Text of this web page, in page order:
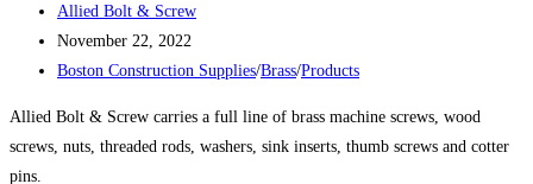
Takes
Shape
Over
Boston’s
South
Post
author:
Allied Bolt & Screw
Post
published:
November 22, 2022
Post
Boston Construction Supplies/Brass/Products
Allied Bolt & Screw carries a full line of brass machine screws, wood
screws, nuts, threaded rods, washers, sink inserts, thumb screws and cotter
pins.